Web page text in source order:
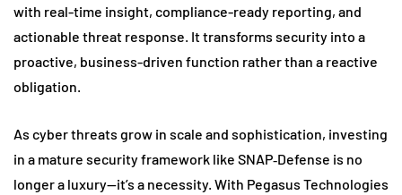
with real-time insight, compliance-ready reporting, and
actionable threat response. It transforms security into a
proactive, business-driven function rather than a reactive
obligation.
As cyber threats grow in scale and sophistication, investing
in a mature security framework like SNAP‑Defense is no
longer a luxury—it’s a necessity. With Pegasus Technologies